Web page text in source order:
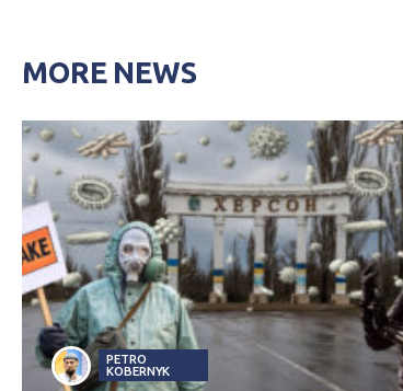
MORE NEWS
PETRO
KOBERNYK